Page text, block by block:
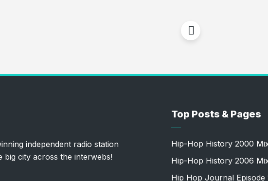
independent radio station
big city across the interwebs!
Top Posts & Pages
Hip-Hop History 2000
Hip-Hop History 2006
Hip Hop Journal Episode